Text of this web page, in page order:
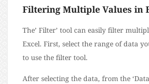
Filtering Multiple Values in
The’ Filter’ tool can easily filter
Excel. First, select the range of data
to use the filter tool.
After selecting the data, from the